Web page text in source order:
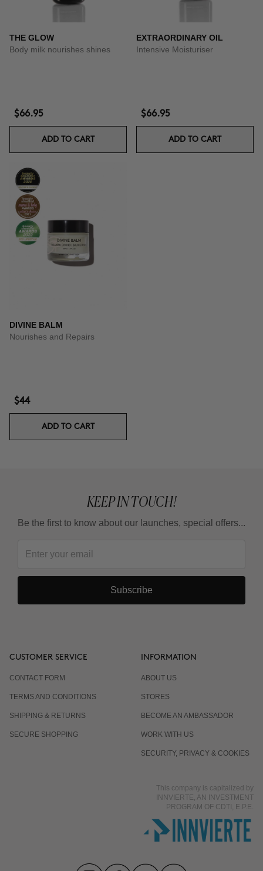
THE GLOW
Body milk nourishes shines
$66.95
ADD TO CART
EXTRAORDINARY OIL
Intensive Moisturiser
$66.95
ADD TO CART
DIVINE BALM
Nourishes and Repairs
$44
ADD TO CART
KEEP IN TOUCH!
Be the first to know about our launches, special offers...
Subscribe
CUSTOMER SERVICE
CONTACT FORM
TERMS AND CONDITIONS
SHIPPING & RETURNS
SECURE SHOPPING
INFORMATION
ABOUT US
STORES
BECOME AN AMBASSADOR
WORK WITH US
SECURITY, PRIVACY & COOKIES
This company is capitalized by
INNVIERTE, AN INVESTMENT
PROGRAM OF CDTI, E.P.E.